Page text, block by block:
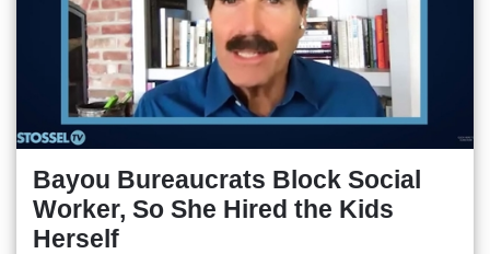
Bayou Bureaucrats Block Social
Worker, So She Hired the Kids
Herself